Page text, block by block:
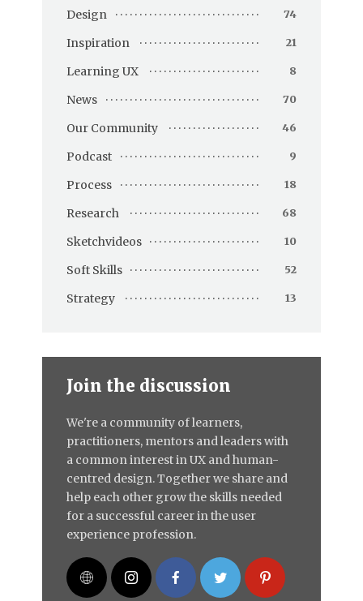
Design 74
Inspiration 21
Learning UX 8
News 70
Our Community 46
Podcast 9
Process 18
Research 68
Sketchvideos 10
Soft Skills 52
Strategy 13
Join the discussion
We're a community of learners,
practitioners, mentors and leaders with
a common interest in UX and human-
centred design. Together we share and
help each other grow the skills needed
for a successful career in the user
experience profession.